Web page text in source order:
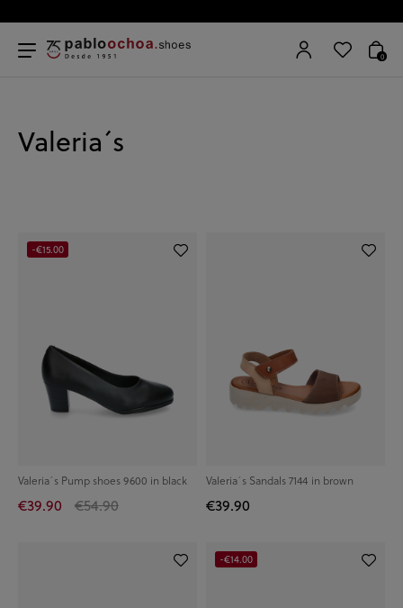
0
Valeria´s
Valeria´s Pump shoes 9600 in black
€39.90 €54.90
-€15.00
Valeria´s Sandals 7144 in brown
€39.90
-€14.00